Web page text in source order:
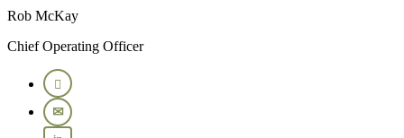
Rob McKay
Chief Operating Officer